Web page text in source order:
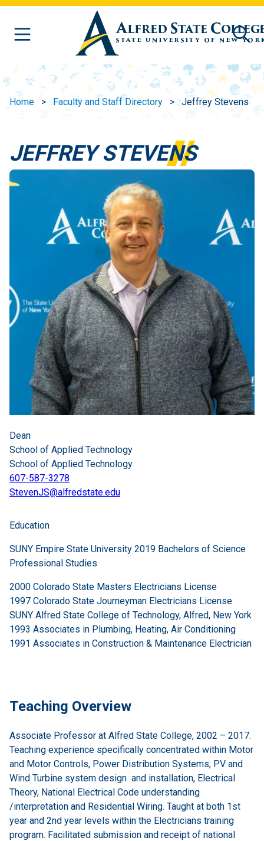
Skip to main content
Home Faculty and Staff Directory Jeffrey Stevens
JEFFREY STEVENS
Dean
School of Applied Technology
School of Applied Technology
607-587-3278
StevenJS@alfredstate.edu
Education
SUNY Empire State University 2019 Bachelors of Science
Professional Studies
2000 Colorado State Masters Electricians License
1997 Colorado State Journeyman Electricians License
SUNY Alfred State College of Technology, Alfred, New York
1993 Associates in Plumbing, Heating, Air Conditioning
1991 Associates in Construction & Maintenance Electrician
Teaching Overview
Associate Professor at Alfred State College, 2002 – 2017.
Teaching experience specifically concentrated within Motor
and Motor Controls, Power Distribution Systems, PV and
Wind Turbine system design and installation, Electrical
Theory, National Electrical Code understanding
/interpretation and Residential Wiring. Taught at both 1st
year and 2nd year levels within the Electricians training
program. Facilitated submission and receipt of national